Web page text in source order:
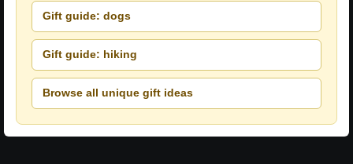
Gift guide: dogs
Gift guide: hiking
Browse all unique gift ideas